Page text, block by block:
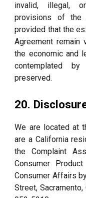
invalid, illegal,
provisions of the
provided that the
Agreement remain
the economic and
contemplated
preserved.
20.
We are located at
are a California
the Complaint
Consumer
Consumer Affairs
Street,